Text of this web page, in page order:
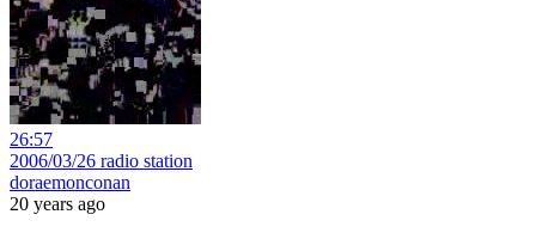
26:57
2006/03/26 radio station
doraemonconan
20 years ago